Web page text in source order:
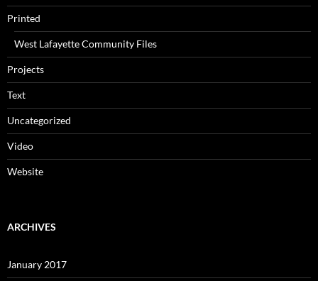
Printed
West Lafayette Community Files
Projects
Text
Uncategorized
Video
Website
ARCHIVES
January 2017